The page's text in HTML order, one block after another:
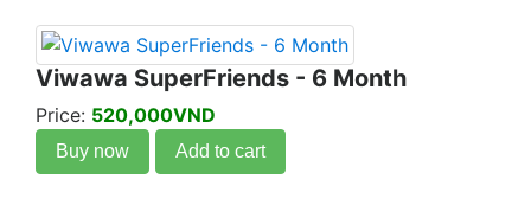
Viwawa SuperFriends - 6 Month
Price: 520,000VND
Buy now Add to cart